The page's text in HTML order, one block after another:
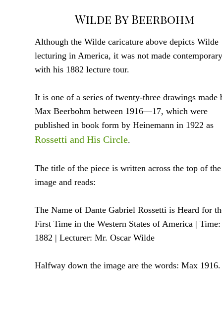
Wilde By Beerbohm
Although the Wilde caricature above depicts Wilde
lecturing in America, it was not made contemporary
with his 1882 lecture tour.
It is one of a series of twenty-three drawings made
Max Beerbohm between 1916—17, which were
published in book form by Heinemann in 1922 as
Rossetti and His Circle.
The title of the piece is written across the top of the
image and reads:
The Name of Dante Gabriel Rossetti is Heard for
First Time in the Western States of America | Time:
1882 | Lecturer: Mr. Oscar Wilde
Halfway down the image are the words: Max 1916.